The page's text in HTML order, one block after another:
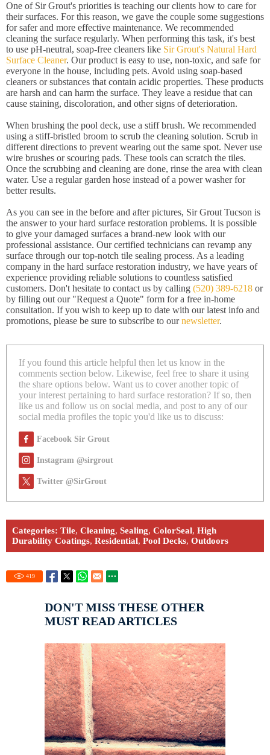
One of Sir Grout's priorities is teaching our clients how to care for
their surfaces. For this reason, we gave the couple some suggestions
for safer and more effective maintenance. We recommended
cleaning the surface regularly. When performing this task, it's best
to use pH-neutral, soap-free cleaners like Sir Grout's Natural Hard
Surface Cleaner. Our product is easy to use, non-toxic, and safe for
everyone in the house, including pets. Avoid using soap-based
cleaners or substances that contain acidic properties. These products
are harsh and can harm the surface. They leave a residue that can
cause staining, discoloration, and other signs of deterioration.
When brushing the pool deck, use a stiff brush. We recommended
using a stiff-bristled broom to scrub the cleaning solution. Scrub in
different directions to prevent wearing out the same spot. Never use
wire brushes or scouring pads. These tools can scratch the tiles.
Once the scrubbing and cleaning are done, rinse the area with clean
water. Use a regular garden hose instead of a power washer for
better results.
As you can see in the before and after pictures, Sir Grout Tucson is
the answer to your hard surface restoration problems. It is possible
to give your damaged surfaces a brand-new look with our
professional assistance. Our certified technicians can revamp any
surface through our top-notch tile sealing process. As a leading
company in the hard surface restoration industry, we have years of
experience providing reliable solutions to countless satisfied
customers. Don't hesitate to contact us by calling (520) 389-6218 or
by filling out our "Request a Quote" form for a free in-home
consultation. If you wish to keep up to date with our latest info and
promotions, please be sure to subscribe to ournewsletter.
If you found this article helpful then let us know in the
comments section below. Likewise, feel free to share it using
the share options below. Want us to cover another topic of
your interest pertaining to hard surface restoration? If so, then
like us and follow us on social media, and post to any of our
social media profiles the topic you'd like us to discuss:
Facebook Sir Grout
Instagram @sirgrout
Twitter @SirGrout
Categories: Tile, Cleaning, Sealing, ColorSeal, High
Durability Coatings, Residential, Pool Decks, Outdoors
419
DON'T MISS THESE OTHER
MUST READ ARTICLES